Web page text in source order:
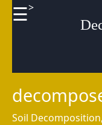
Soil
>
☰Useful